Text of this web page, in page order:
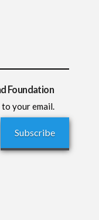
Foundation
your email.
Subscribe